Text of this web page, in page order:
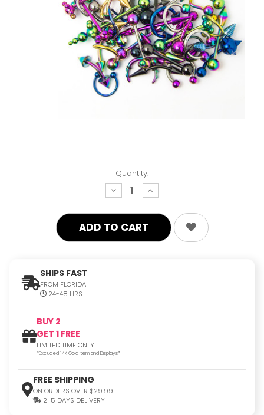
Quantity:
decrease
quantity:
increase
quantity:
SHIPS FAST
FROM FLORIDA
24-48 HRS
BUY 2
GET 1 FREE
LIMITED TIME ONLY!
*Excluded 14K Gold Item and Displays*
FREE SHIPPING
ON ORDERS OVER $29.99
2-5 DAYS DELIVERY